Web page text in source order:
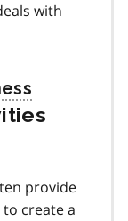
with
provide
create a